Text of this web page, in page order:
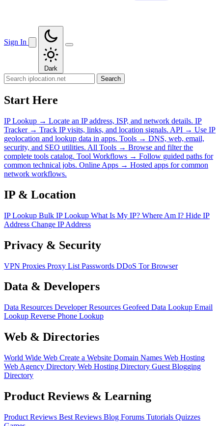
Sign In
Dark
Search
Start Here
IP Lookup → Locate an IP address, ISP, and network details. IP
Tracker → Track IP visits, links, and location signals. API → Use IP
geolocation and lookup data in apps. Tools → DNS, web, email,
security, and SEO utilities. All Tools → Browse and filter the
complete tools catalog. Tool Workflows → Follow guided paths for
common technical jobs. Online Apps → Hosted apps for common
network workflows.
IP & Location
IP Lookup Bulk IP Lookup What Is My IP? Where Am I? Hide IP
Address Change IP Address
Privacy & Security
VPN Proxies Proxy List Passwords DDoS Tor Browser
Data & Developers
Data Resources Developer Resources Geofeed Data Lookup Email
Lookup Reverse Phone Lookup
Web & Directories
World Wide Web Create a Website Domain Names Web Hosting
Web Agency Directory Web Hosting Directory Guest Blogging
Directory
Product Reviews & Learning
Product Reviews Best Reviews Blog Forums Tutorials Quizzes